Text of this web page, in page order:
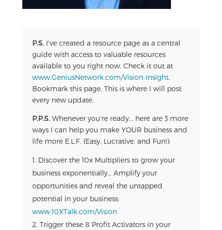
P.S.I've created a resource page as a central
guide with access to valuable resources
available to you right now. Check it out at
www.GeniusNetwork.com/Vision-Insight.
Bookmark this page. This is where I will post
every new update.
P.P.S.Whenever you're ready... here are 3 more
ways I can help you make YOUR business and
life more E.L.F. (Easy, Lucrative, and Fun!):
Discover the 10x Multipliers to grow your
business exponentially… Amplify your
opportunities and reveal the untapped
potential in your business:
www.10XTalk.com/Vision
Trigger these 8 Profit Activators in your